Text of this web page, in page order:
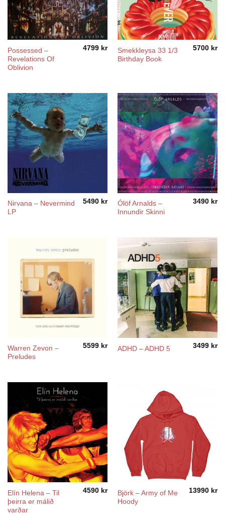
Possessed –
Revelations Of
Oblivion
4799 kr
Smekkleysa 33 1/3
Birthday Book
5700 kr
Nirvana – Nevermind
LP
5490 kr
Ólöf Arnalds –
Innundir Skinni
3490 kr
Warren Zevon –
Preludes
5599 kr ADHD – ADHD 5 3499 kr
Elín Helena ‎– Til
þeirra er málið
varðar
4590 kr
Björk – Army of Me
Hoody
13990 kr